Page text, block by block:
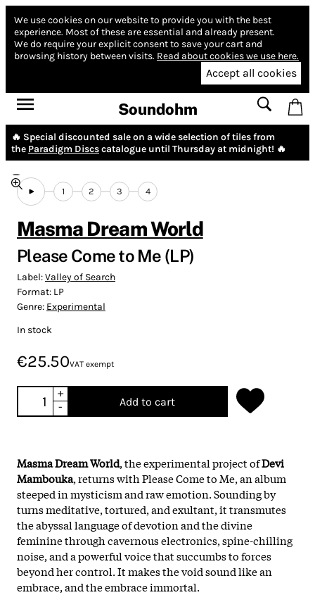
We use cookies on our website to provide you with the best
experience. Most of these are essential and already present.
We do require your explicit consent to save your cart and
browsing history between visits. Read about cookies we use here.
Accept all cookies
Soundohm
🔥 Special discounted sale on a wide selection of tiles from
the Paradigm Discscatalogue until Thursday at midnight! 🔥
1 2 3 4
Masma Dream World
Please Come to Me (LP)
Label:Valley of Search
Format: LP
Genre: Experimental
In stock
€25.50VAT exempt
+
-
Add to cart
Masma Dream World, the experimental project ofDevi
Mambouka, returns with Please Come to Me, an album
steeped in mysticism and raw emotion. Sounding by
turns meditative, tortured, and exultant, it transmutes
the abyssal language of devotion and the divine
feminine through cavernous electronics, spine-chilling
noise, and a powerful voice that succumbs to forces
beyond her control. It makes the void sound like an
embrace, and the embrace immortal.